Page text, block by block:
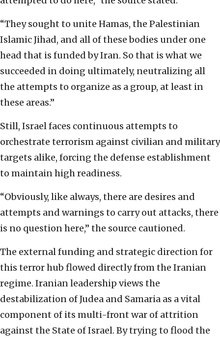
“They sought to unite Hamas, the Palestinian
Islamic Jihad, and all of these bodies under one
head that is funded by Iran. So that is what we
succeeded in doing ultimately, neutralizing all
the attempts to organize as a group, at least in
these areas.”
Still, Israel faces continuous attempts to
orchestrate terrorism against civilian and military
targets alike, forcing the defense establishment
to maintain high readiness.
“Obviously, like always, there are desires and
attempts and warnings to carry out attacks, there
is no question here,” the source cautioned.
The external funding and strategic direction for
this terror hub flowed directly from the Iranian
regime. Iranian leadership views the
destabilization of Judea and Samaria as a vital
component of its multi-front war of attrition
against the State of Israel. By trying to flood the